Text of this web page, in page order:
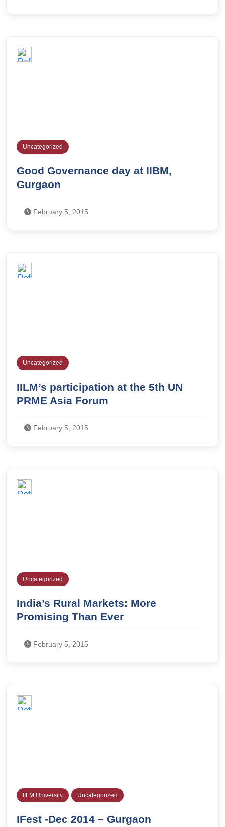
Uncategorized
Good Governance day at IIBM,
Gurgaon
February 5, 2015
Uncategorized
IILM’s participation at the 5th UN
PRME Asia Forum
February 5, 2015
Uncategorized
India’s Rural Markets: More
Promising Than Ever
February 5, 2015
IILM University Uncategorized
IFest -Dec 2014 – Gurgaon